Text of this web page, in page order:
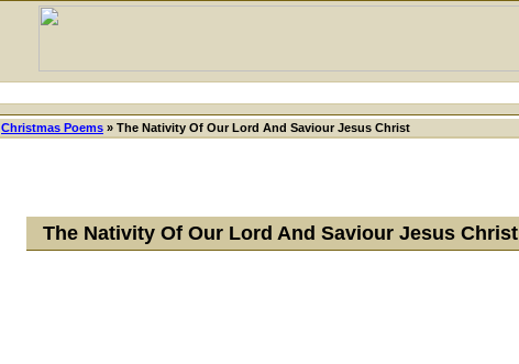
Christmas Poems » The Nativity Of Our Lord And Saviour Jesus Christ
The Nativity Of Our Lord And Saviour Jesus Christ